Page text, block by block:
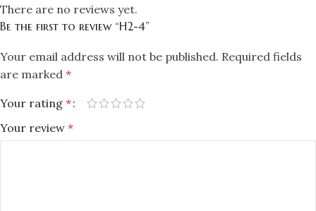
There are no reviews yet.
Be the first to review “H2-4”
Your email address will not be published. Required fields
are marked *
Your rating *
Your review *